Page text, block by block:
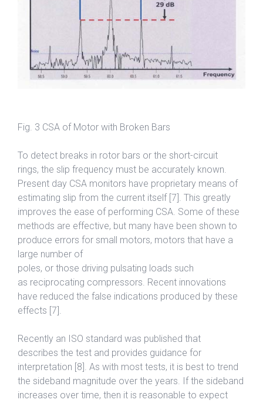
Fig. 3 CSA of Motor with Broken Bars
To detect breaks in rotor bars or the short-circuit
rings, the slip frequency must be accurately known.
Present day CSA monitors have proprietary means of
estimating slip from the current itself [7]. This greatly
improves the ease of performing CSA. Some of these
methods are effective, but many have been shown to
produce errors for small motors, motors that have a
large number of
poles, or those driving pulsating loads such
as reciprocating compressors. Recent innovations
have reduced the false indications produced by these
effects [7].
Recently an ISO standard was published that
describes the test and provides guidance for
interpretation [8]. As with most tests, it is best to trend
the sideband magnitude over the years. If the sideband
increases over time, then it is reasonable to expect